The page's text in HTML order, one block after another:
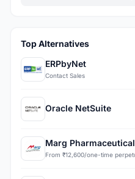
Top Alternatives
ERPbyNet
Contact Sales
Oracle NetSuite
Marg Pharmaceutical
From ₹12,600/one-time